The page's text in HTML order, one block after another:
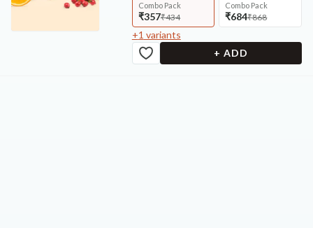
Combo Pack
₹357₹434
Combo Pack
₹684₹868
+1 variants
+ ADD